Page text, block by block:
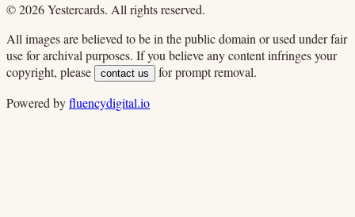
©2026Yestercards. All rights reserved.
All images are believed to be in the public domain or used under fair
use for archival purposes. If you believe any content infringes your
copyright, please
contact us
for prompt removal.
Powered byfluencydigital.io